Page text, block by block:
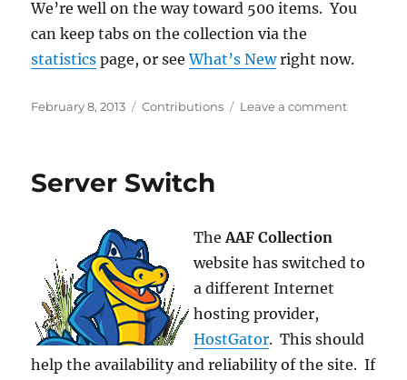
We’re well on the way toward 500 items. You
can keep tabs on the collection via the
statistics page, or seeWhat’s Newright now.
Posted
February 8, 2013 Categories
Contributions Leave a commenton
Server Switch
TheAAF Collection
website has switched to
a different Internet
hosting provider,
HostGator. This should
help the availability and reliability of the site. If